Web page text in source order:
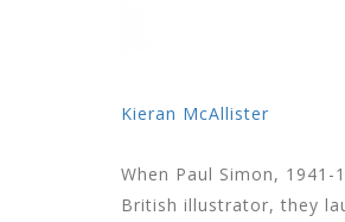
Kieran McAllister
When Paul Simon, 1941-
British illustrator, they